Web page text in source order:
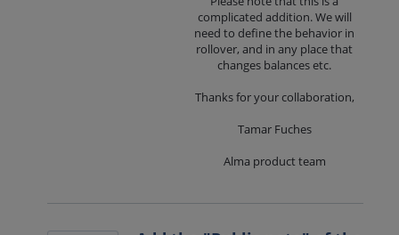
complicated addition. We will
need to define the behavior in
rollover, and in any place that
changes balances etc.
Thanks for your collaboration,
Tamar Fuches
Alma product team